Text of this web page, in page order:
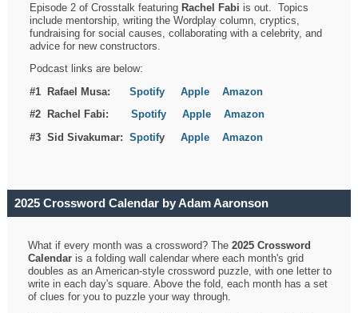
Episode 2 of Crosstalk featuring Rachel Fabi is out. Topics
include mentorship, writing the Wordplay column, cryptics,
fundraising for social causes, collaborating with a celebrity, and
advice for new constructors.
Podcast links are below:
#1 Rafael Musa:Spotify Apple
Amazon
#2 Rachel Fabi:Spotify Apple
Amazon
#3 Sid Sivakumar:SpotifyApple Amazon
2025 Crossword Calendar by Adam Aaronson
What if every month was a crossword? The2025 Crossword
Calendar is a folding wall calendar where each month's grid
doubles as an American-style crossword puzzle, with one letter to
write in each day's square. Above the fold, each month has a set
of clues for you to puzzle your way through.